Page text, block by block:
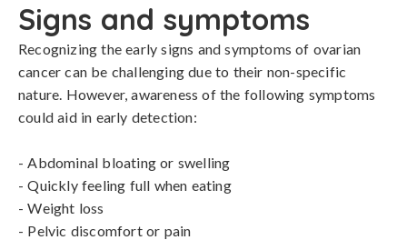
Signs and symptoms
Recognizing the early signs and symptoms of ovarian
cancer can be challenging due to their non-specific
nature. However, awareness of the following symptoms
could aid in early detection:
- Abdominal bloating or swelling
- Quickly feeling full when eating
- Weight loss
- Pelvic discomfort or pain